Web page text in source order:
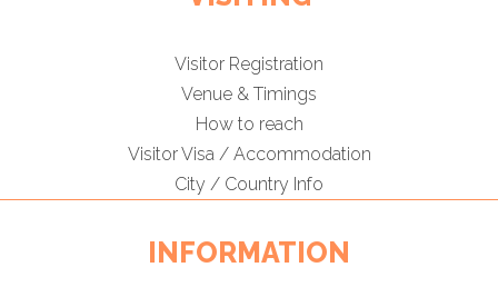
Visitor Registration
Venue & Timings
How to reach
Visitor Visa / Accommodation
City / Country Info
INFORMATION